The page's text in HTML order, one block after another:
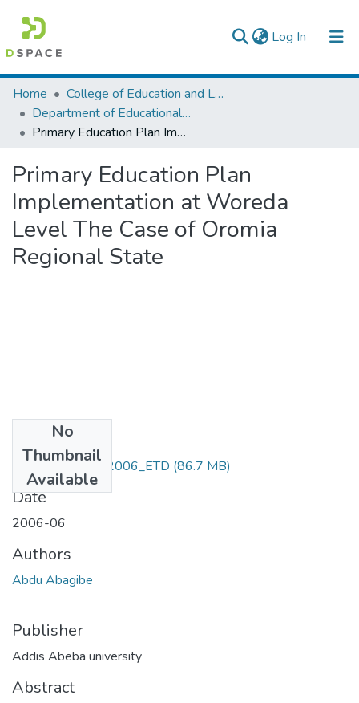
Log In (current)
Colleges, Institutes & Collections
Browse AAU-ETD
Home
College of Education and Language Studies
Department of Educational Planning & Management
Primary Education Plan Implementation at Woreda Level The Case of Oromia Regional State
Primary Education Plan
Implementation at Woreda
Level The Case of Oromia
Regional State
No
Thumbnail
Available
Abdo_ Abagibe_2006_ETD (86.7 MB)
Date
2006-06
Authors
Abdu Abagibe
Publisher
Addis Abeba university
Abstract